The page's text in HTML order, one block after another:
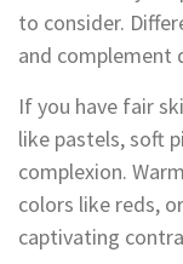
to consider.
and complement
If you have fair
like pastels, soft
complexion.
colors like reds,
captivating